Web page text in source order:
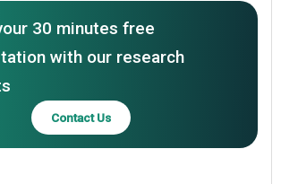
30 minutes free
with our research
Contact Us